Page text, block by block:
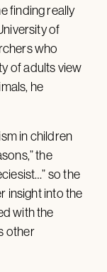
finding really
of
who
of adults view
he
in children
the
so the
insight into the
with the
other